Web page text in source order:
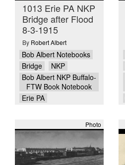
1013 Erie PA NKP
Bridge after Flood
8-3-1915
By Robert Albert
Bob Albert Notebooks
Bridge
NKP
Bob Albert NKP Buffalo-
FTW Book Notebook
Erie PA
Photo